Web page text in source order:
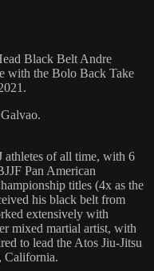
Black Belt Andre
with the Bolo Back Take
athletes of all time, with 6
Pan American
titles (4x as the
his black belt from
extensively with
mixed martial artist, with
to lead the Atos Jiu-Jitsu
California.